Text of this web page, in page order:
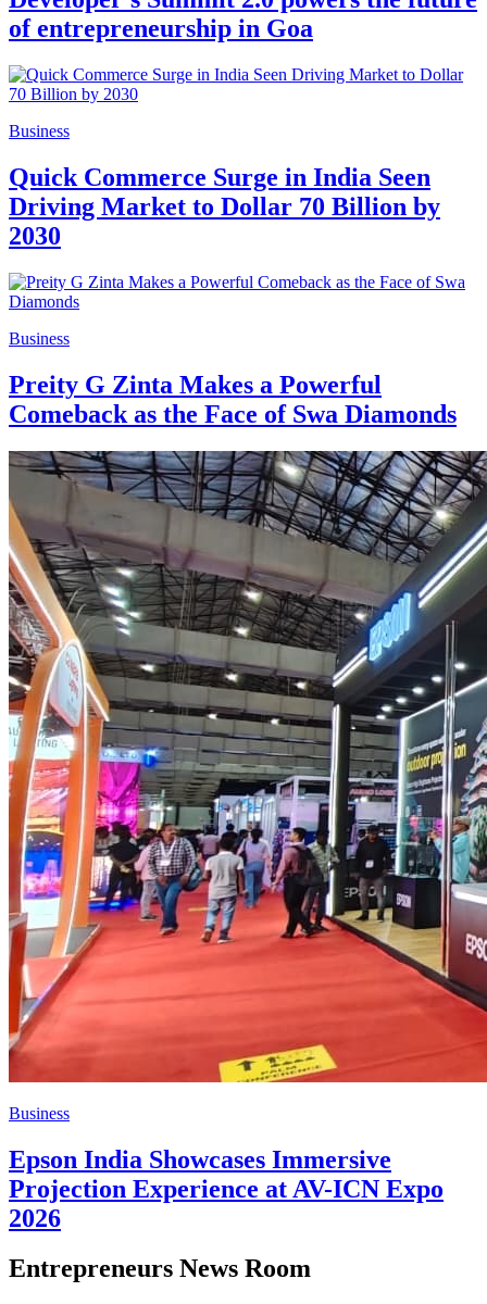
of entrepreneurship in Goa
Business
Quick Commerce Surge in India Seen
Driving Market to Dollar 70 Billion by
2030
Business
Preity G Zinta Makes a Powerful
Comeback as the Face of Swa Diamonds
Business
Epson India Showcases Immersive
Projection Experience at AV-ICN Expo
2026
Entrepreneurs News Room